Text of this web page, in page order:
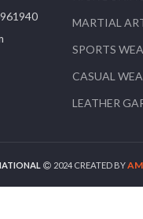
MARTIAL
SPORTS
CASUAL
LEATHER
2024 CREATED BYAM